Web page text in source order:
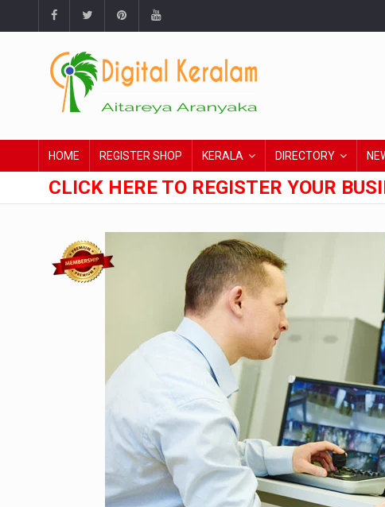
HOME REGISTER SHOP KERALA DIRECTORY
CLICK HERE TO REGISTER YOUR